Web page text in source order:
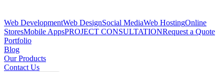
Web DevelopmentWeb DesignSocial MediaWeb HostingOnline
StoresMobile AppsPROJECT CONSULTATIONRequest a Quote
Portfolio
Blog
Our Products
Contact Us